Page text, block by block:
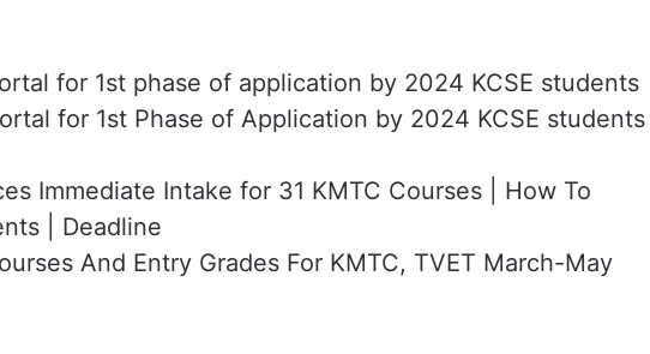
for 1st phase of application by 2024 KCSE students
for 1st Phase of Application by 2024 KCSE students
Immediate Intake for 31 KMTC Courses | How To
| Deadline
And Entry Grades For KMTC, TVET March-May